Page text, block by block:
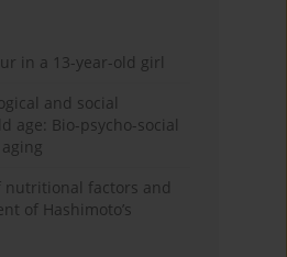
in a 13-year-old girl
and social
age: Bio-psycho-social
nutritional factors and
of Hashimoto’s